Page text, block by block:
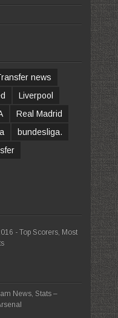
news
Liverpool
Real Madrid
bundesliga.
- Top Scorers, Most
News, Stats –